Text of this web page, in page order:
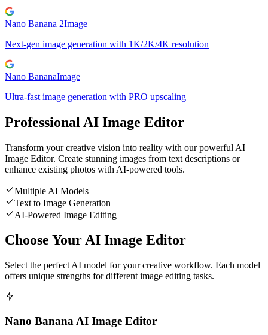
Nano Banana 2Image
Next-gen image generation with 1K/2K/4K resolution
Nano BananaImage
Ultra-fast image generation with PRO upscaling
Professional AI Image Editor
Transform your creative vision into reality with our powerful AI
Image Editor. Create stunning images from text descriptions or
enhance existing photos with AI-powered tools.
Multiple AI Models
Text to Image Generation
AI-Powered Image Editing
Choose Your AI Image Editor
Select the perfect AI model for your creative workflow. Each model
offers unique strengths for different image editing tasks.
Nano Banana AI Image Editor